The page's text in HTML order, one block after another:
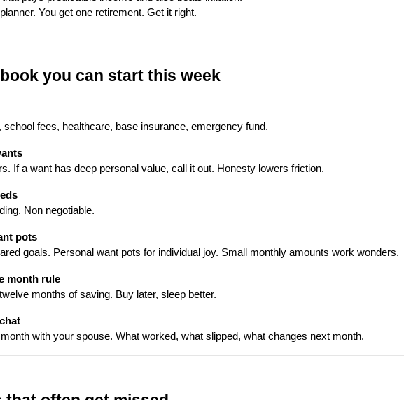
You get one retirement. Get it right.
you can start this week
school fees, healthcare, base insurance, emergency fund.
If a want has deep personal value, call it out. Honesty lowers friction.
Non negotiable.
pots
goals. Personal want pots for individual joy. Small monthly amounts work wonders.
month rule
months of saving. Buy later, sleep better.
with your spouse. What worked, what slipped, what changes next month.